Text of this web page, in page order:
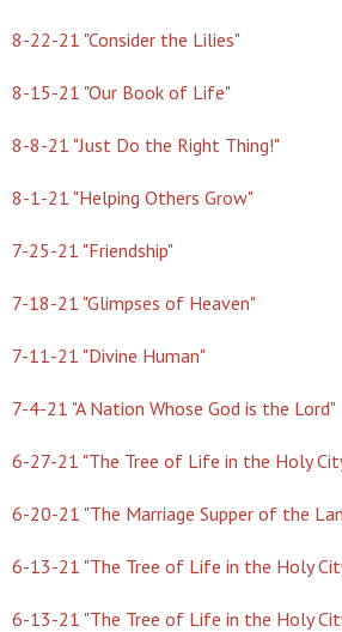
8-22-21 "Consider the Lilies"
8-15-21 "Our Book of Life"
8-8-21 "Just Do the Right Thing!"
8-1-21 "Helping Others Grow"
7-25-21 "Friendship"
7-18-21 "Glimpses of Heaven"
7-11-21 "Divine Human"
7-4-21 "A Nation Whose God is the Lord"
6-27-21 "The Tree of Life in the Holy
6-20-21 "The Marriage Supper of the
6-13-21 "The Tree of Life in the Holy
6-13-21 "The Tree of Life in the Holy